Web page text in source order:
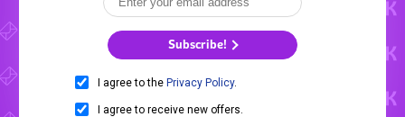
Subscribe!
I agree to the Privacy Policy.
I agree to receive new offers.